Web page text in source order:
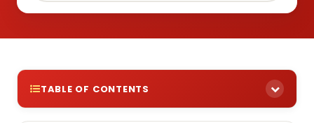
TABLE OF CONTENTS